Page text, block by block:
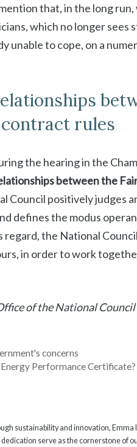
that, in the long run,
which no longer sees
unable to cope, on a
rules
the hearing in the
between the
Council positively judges
defines the modus
the National
in order to work
of the National
concerns
Performance Certificate?
sustainability and innovation, Emma
serve as the cornerstone of